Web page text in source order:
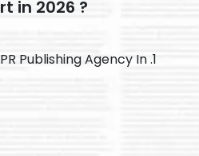
in 2026 ?
Publishing Agency In